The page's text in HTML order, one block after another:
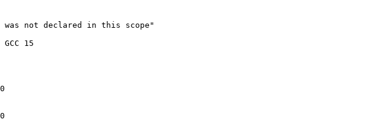
not declared in this scope"
GCC 15